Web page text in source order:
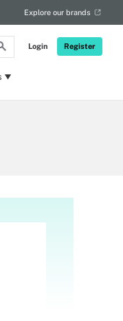
Login Register
Explore our brands